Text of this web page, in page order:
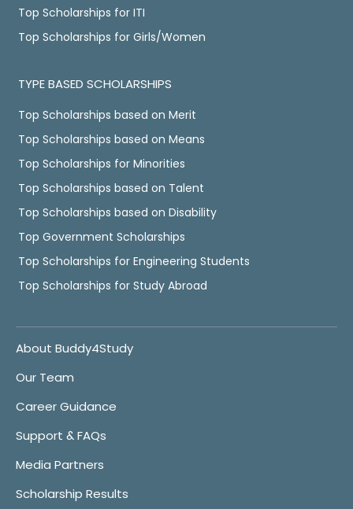
Top Scholarships for ITI
Top Scholarships for Girls/Women
TYPE BASED SCHOLARSHIPS
Top Scholarships based on Merit
Top Scholarships based on Means
Top Scholarships for Minorities
Top Scholarships based on Talent
Top Scholarships based on Disability
Top Government Scholarships
Top Scholarships for Engineering Students
Top Scholarships for Study Abroad
About Buddy4Study
Our Team
Career Guidance
Support & FAQs
Media Partners
Scholarship Results